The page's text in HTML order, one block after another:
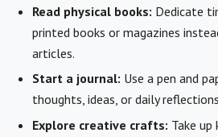
Read physical books: Dedicate
printed books or magazines
articles.
Start a journal: Use a pen and
thoughts, ideas, or daily
Explore creative crafts: Take